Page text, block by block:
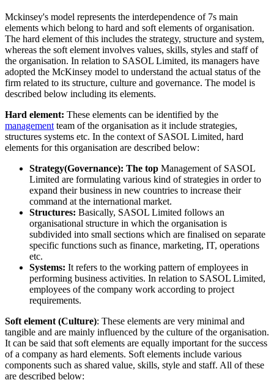
Mckinsey's model represents the interdependence of 7s main
elements which belong to hard and soft elements of organisation.
The hard element of this includes the strategy, structure and system,
whereas the soft element involves values, skills, styles and staff of
the organisation. In relation to SASOL Limited, its managers have
adopted the McKinsey model to understand the actual status of the
firm related to its structure, culture and governance. The model is
described below including its elements.
Hard element: These elements can be identified by the
management team of the organisation as it include strategies,
structures systems etc. In the context of SASOL Limited, hard
elements for this organisation are described below:
Strategy(Governance): The top Management of SASOL
Limited are formulating various kind of strategies in order to
expand their business in new countries to increase their
command at the international market.
Structures: Basically, SASOL Limited follows an
organisational structure in which the organisation is
subdivided into small sections which are finalised on separate
specific functions such as finance, marketing, IT, operations
etc.
Systems: It refers to the working pattern of employees in
performing business activities. In relation to SASOL Limited,
employees of the company work according to project
requirements.
Soft element (Culture): These elements are very minimal and
tangible and are mainly influenced by the culture of the organisation.
It can be said that soft elements are equally important for the success
of a company as hard elements. Soft elements include various
components such as shared value, skills, style and staff. All of these
are described below: